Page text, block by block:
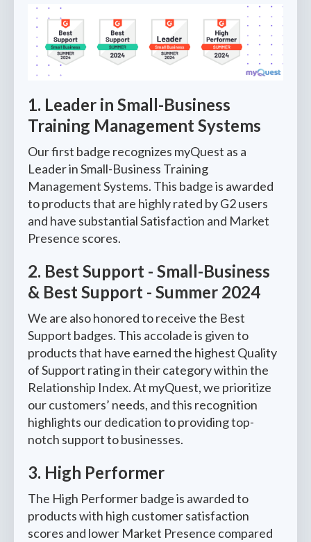
1. Leader in Small-Business
Training Management Systems
Our first badge recognizes myQuest as a
Leader in Small-Business Training
Management Systems. This badge is awarded
to products that are highly rated by G2 users
and have substantial Satisfaction and Market
Presence scores.
2. Best Support - Small-Business
& Best Support - Summer 2024
We are also honored to receive the Best
Support badges. This accolade is given to
products that have earned the highest Quality
of Support rating in their category within the
Relationship Index. At myQuest, we prioritize
our customers’ needs, and this recognition
highlights our dedication to providing top-
notch support to businesses.
3. High Performer
The High Performer badge is awarded to
products with high customer satisfaction
scores and lower Market Presence compared